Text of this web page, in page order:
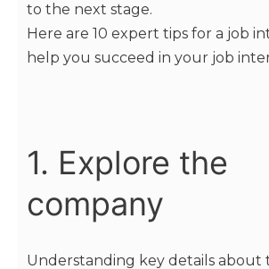
to the next stage.
Here are 10 expert tips for a job
help you succeed in your job
1. Explore the
company
Understanding key details about